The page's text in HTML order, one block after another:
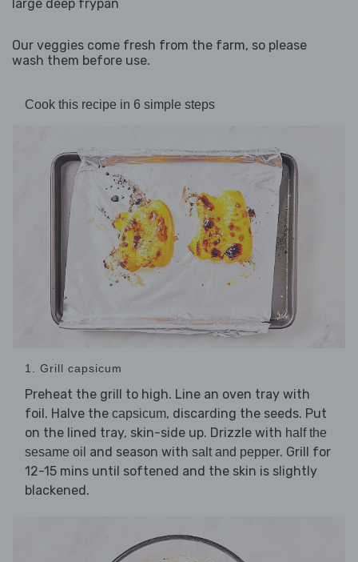
large deep frypan
Our veggies come fresh from the farm, so please
wash them before use.
Cook this recipe in 6 simple steps
1. Grill capsicum
Preheat the grill to high. Line an oven tray with
foil. Halve the capsicum, discarding the seeds. Put
on the lined tray, skin-side up. Drizzle with half the
sesame oil and season with salt and pepper. Grill for
12-15 mins until softened and the skin is slightly
blackened.